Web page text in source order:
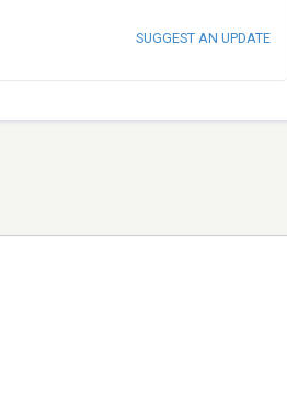
SUGGEST AN UPDATE